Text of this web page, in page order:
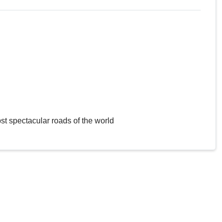
spectacular roads of the world